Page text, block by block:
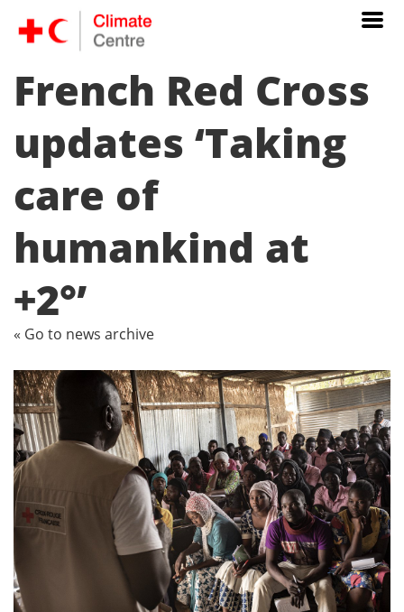
French Red Cross
updates ‘Taking
care of
humankind at
+2°’
« Go to news archive